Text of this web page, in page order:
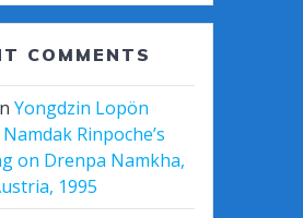
COMMENTS
Yongdzin Lopön
Rinpoche’s
on Drenpa Namkha,
1995